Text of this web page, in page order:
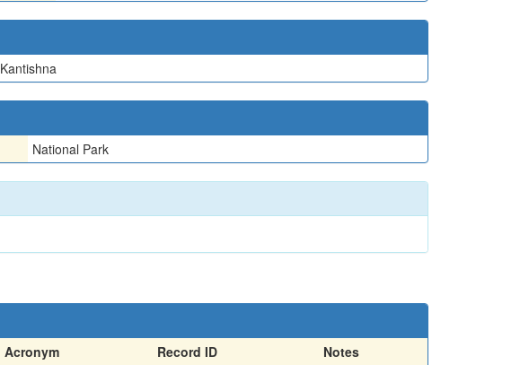
Kantishna
National Park
Acronym Record ID
Notes